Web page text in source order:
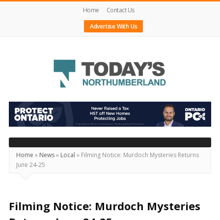
Home
Contact Us
Advertise With Us
Today's
Northumberland
–
Your
Source
For
Locally
Home » News» Local » Filming Notice: Murdoch Mysteries Returns
June 24-25
Filming Notice: Murdoch Mysteries